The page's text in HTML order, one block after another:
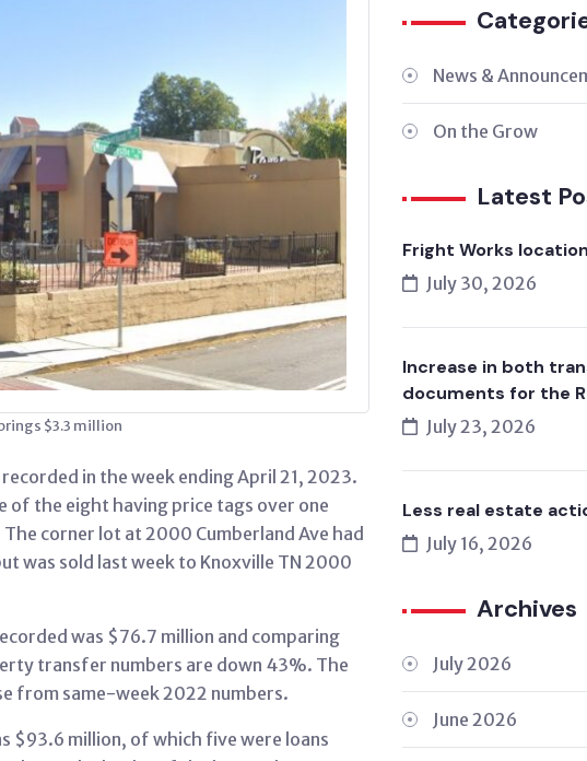
$3.3 million
in the week ending April 21, 2023.
of the eight having price tags over one
corner lot at 2000 Cumberland Ave had
was sold last week to Knoxville TN 2000
was $76.7 million and comparing
transfer numbers are down 43%. The
from same-week 2022 numbers.
$93.6 million, of which five were loans
News &
On the Grow
Latest
Fright Works
July 30, 2026
Increase in both
documents for the
July 23, 2026
Less real estate
July 16, 2026
Archives
July 2026
June 2026